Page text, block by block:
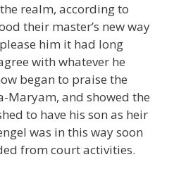
realm, according to
their master’s new way
him it had long
with whatever he
began to praise the
Maryam, and showed the
to have his son as heir
was in this way soon
from court activities.